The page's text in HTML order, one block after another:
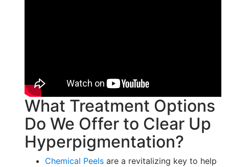
What Treatment Options
Do We Offer to Clear Up
Hyperpigmentation?
Chemical Peels are a revitalizing key to help